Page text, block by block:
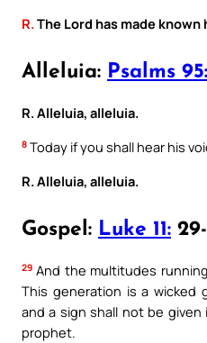
R. The Lord has made known
Alleluia: Psalms 95:
R. Alleluia, alleluia.
8 Today if you shall hear his
R. Alleluia, alleluia.
Gospel: Luke 11:
29 And the multitudes
This generation is a wicked
and a sign shall not be
prophet.